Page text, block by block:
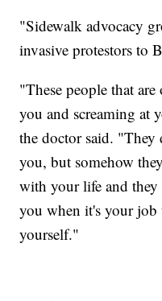
"Sidewalk advocacy
invasive protestors to
"These people that
you and screaming at
the doctor said.
you, but somehow
with your life and
you when it's your job
yourself."